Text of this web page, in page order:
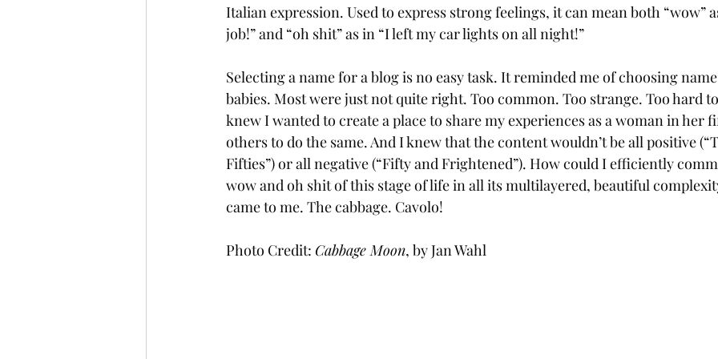
Italian expression. Used to express strong feelings, it can mean both “wow”
job!” and “oh shit” as in “I left my car lights on all night!”
Selecting a name for a blog is no easy task. It reminded me of choosing
babies. Most were just not quite right. Too common. Too strange. Too hard
knew I wanted to create a place to share my experiences as a woman in her
others to do the same. And I knew that the content wouldn’t be all positive
Fifties”) or all negative (“Fifty and Frightened”). How could I efficiently
wow and oh shit of this stage of life in all its multilayered, beautiful
came to me. The cabbage. Cavolo!
Photo Credit: Cabbage Moon, by Jan Wahl